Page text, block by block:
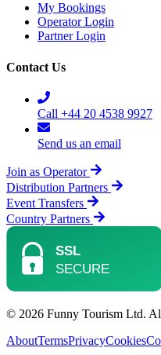
My Bookings
Operator Login
Partner Login
Contact Us
Call +44 20 4538 9927
Send us an email
Join as Operator
Distribution Partners
Event Transfers
Country Partners
© 2026 Funny Tourism Ltd.
AboutTermsPrivacyCookies